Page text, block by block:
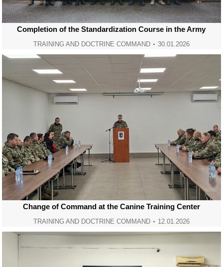
Completion of the Standardization Course in the Army
TRAINING AND DOCTRINE COMMAND 30.01.2026
Change of Command at the Canine Training Center
TRAINING AND DOCTRINE COMMAND 12.01.2026